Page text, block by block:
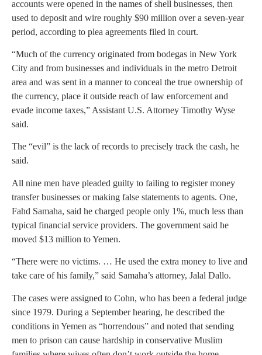
accounts were opened in the names of shell businesses, then
used to deposit and wire roughly $90 million over a seven-year
period, according to plea agreements filed in court.
“Much of the currency originated from bodegas in New York
City and from businesses and individuals in the metro Detroit
area and was sent in a manner to conceal the true ownership of
the currency, place it outside reach of law enforcement and
evade income taxes,” Assistant U.S. Attorney Timothy Wyse
said.
The “evil” is the lack of records to precisely track the cash, he
said.
All nine men have pleaded guilty to failing to register money
transfer businesses or making false statements to agents. One,
Fahd Samaha, said he charged people only 1%, much less than
typical financial service providers. The government said he
moved $13 million to Yemen.
“There were no victims. … He used the extra money to live and
take care of his family,” said Samaha’s attorney, Jalal Dallo.
The cases were assigned to Cohn, who has been a federal judge
since 1979. During a September hearing, he described the
conditions in Yemen as “horrendous” and noted that sending
men to prison can cause hardship in conservative Muslim